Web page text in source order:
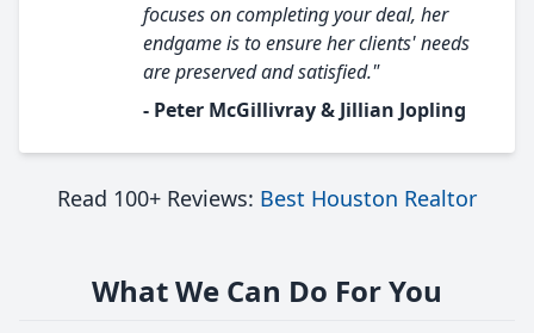
focuses on completing your deal, her
endgame is to ensure her clients' needs
are preserved and satisfied."
- Peter McGillivray & Jillian Jopling
Read 100+ Reviews: Best Houston Realtor
What We Can Do For You